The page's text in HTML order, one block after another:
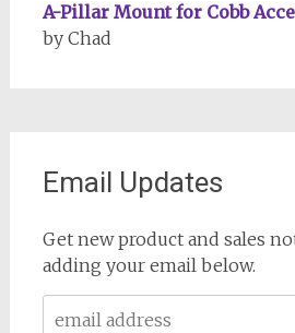
A-Pillar Mount for Cobb
by Chad
Email Updates
Get new product and sales
adding your email below.